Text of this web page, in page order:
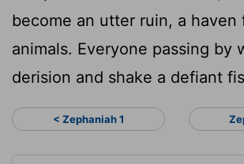
become an utter ruin, a haven
animals. Everyone passing by
derision and shake a defiant
< Zephaniah 1